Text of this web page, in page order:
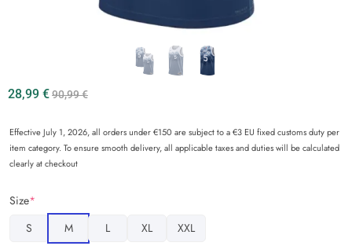
28,99 €90,99€
Effective July 1, 2026, all orders under €150 are subject to a €3 EU fixed customs duty per
item category. To ensure smooth delivery, all applicable taxes and duties will be calculated
clearly at checkout
Size*
S
M L XL XXL